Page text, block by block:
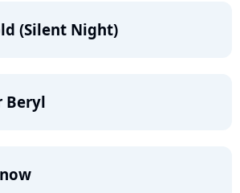
(Silent Night)
Beryl